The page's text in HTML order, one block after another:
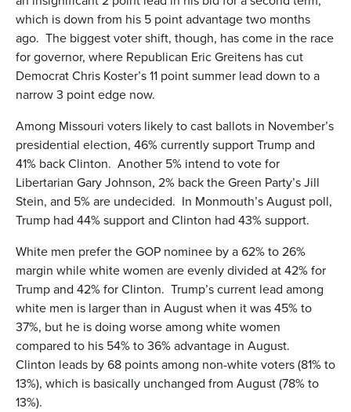
which is down from his 5 point advantage two months
ago. The biggest voter shift, though, has come in the race
for governor, where Republican Eric Greitens has cut
Democrat Chris Koster’s 11 point summer lead down to a
narrow 3 point edge now.
Among Missouri voters likely to cast ballots in November’s
presidential election, 46% currently support Trump and
41% back Clinton. Another 5% intend to vote for
Libertarian Gary Johnson, 2% back the Green Party’s Jill
Stein, and 5% are undecided. In Monmouth’s August poll,
Trump had 44% support and Clinton had 43% support.
White men prefer the GOP nominee by a 62% to 26%
margin while white women are evenly divided at 42% for
Trump and 42% for Clinton. Trump’s current lead among
white men is larger than in August when it was 45% to
37%, but he is doing worse among white women
compared to his 54% to 36% advantage in August.
Clinton leads by 68 points among non-white voters (81% to
13%), which is basically unchanged from August (78% to
13%).